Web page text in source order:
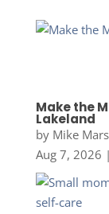
Make the
Lakeland
by Mike
Aug 7, 2026 |